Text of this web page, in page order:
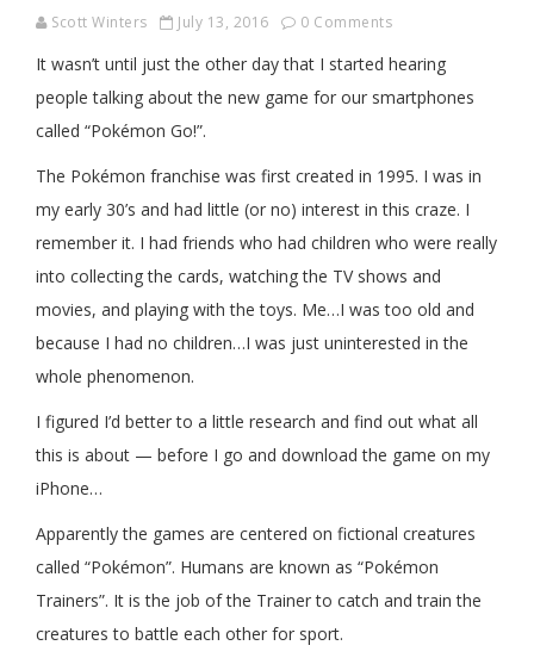
Scott Winters July 13, 2016 0 Comments
It wasn’t until just the other day that I started hearing
people talking about the new game for our smartphones
called “Pokémon Go!”.
The Pokémon franchise was first created in 1995. I was in
my early 30’s and had little (or no) interest in this craze. I
remember it. I had friends who had children who were really
into collecting the cards, watching the TV shows and
movies, and playing with the toys. Me…I was too old and
because I had no children…I was just uninterested in the
whole phenomenon.
I figured I’d better to a little research and find out what all
this is about — before I go and download the game on my
iPhone…
Apparently the games are centered on fictional creatures
called “Pokémon”. Humans are known as “Pokémon
Trainers”. It is the job of the Trainer to catch and train the
creatures to battle each other for sport.